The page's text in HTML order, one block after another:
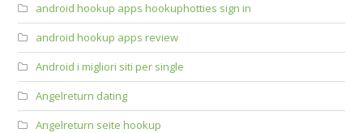
android hookup apps hookuphotties sign in
android hookup apps review
Android i migliori siti per single
Angelreturn dating
Angelreturn seite hookup